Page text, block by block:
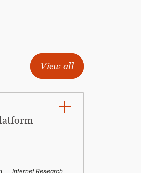
View all
Internet Research